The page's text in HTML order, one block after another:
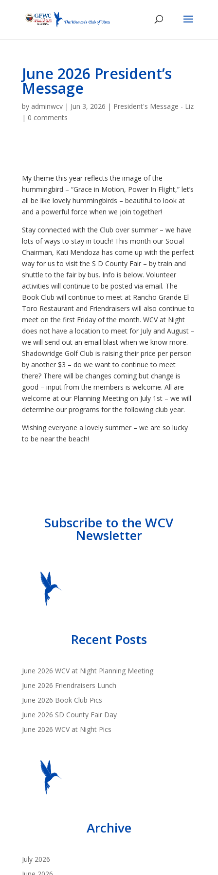
June 2026 President’s
Message
by adminwcv| Jun 3, 2026 | President's Message - Liz
| 0 comments
My theme this year reflects the image of the
hummingbird – “Grace in Motion, Power In Flight,” let’s
all be like lovely hummingbirds – beautiful to look at
and a powerful force when we join together!
Stay connected with the Club over summer – we have
lots of ways to stay in touch! This month our Social
Chairman, Kati Mendoza has come up with the perfect
way for us to visit the S D County Fair – by train and
shuttle to the fair by bus. Info is below. Volunteer
activities will continue to be posted via email. The
Book Club will continue to meet at Rancho Grande El
Toro Restaurant and Friendraisers will also continue to
meet on the first Friday of the month. WCV at Night
does not have a location to meet for July and August –
we will send out an email blast when we know more.
Shadowridge Golf Club is raising their price per person
by another $3 – do we want to continue to meet
there? There will be changes coming but change is
good – input from the members is welcome. All are
welcome at our Planning Meeting on July 1st – we will
determine our programs for the following club year.
Wishing everyone a lovely summer – we are so lucky
to be near the beach!
Subscribe to the WCV
Newsletter
Recent Posts
June 2026 WCV at Night Planning Meeting
June 2026 Friendraisers Lunch
June 2026 Book Club Pics
June 2026 SD County Fair Day
June 2026 WCV at Night Pics
Archive
July 2026